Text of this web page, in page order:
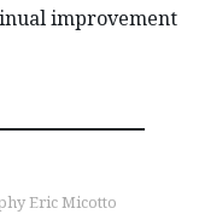
improvement
Eric Micotto